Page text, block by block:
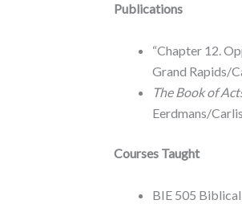
Publications
“Chapter 12.
Grand Rapids/
The Book of
Eerdmans/
Courses Taught
BIE 505